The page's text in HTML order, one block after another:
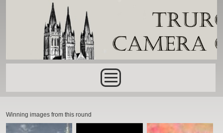
Skip to main content
Winning images from this round